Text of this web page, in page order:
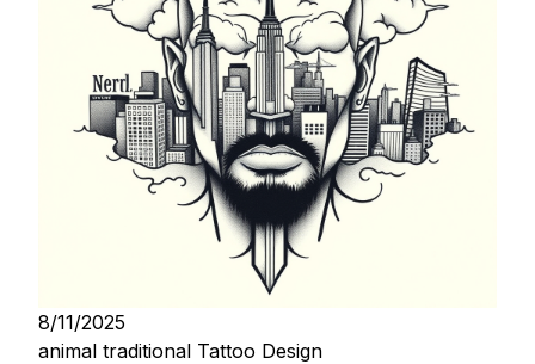
8/11/2025
animal traditional Tattoo Design